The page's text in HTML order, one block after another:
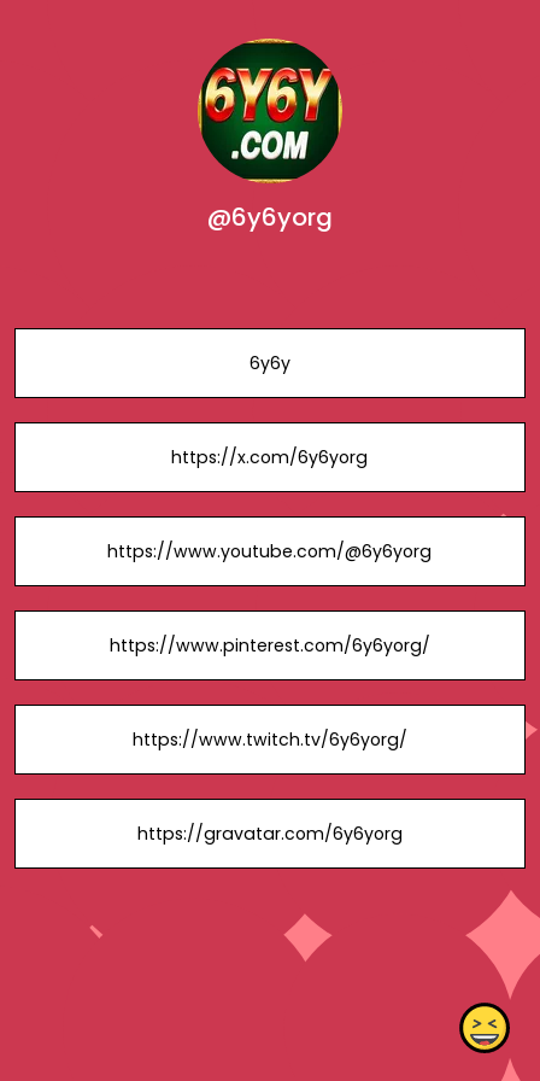
@6y6yorg
6y6y
https://x.com/6y6yorg
https://www.youtube.com/@6y6yorg
https://www.pinterest.com/6y6yorg/
https://www.twitch.tv/6y6yorg/
https://gravatar.com/6y6yorg